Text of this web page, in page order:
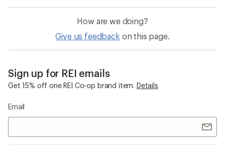
How are we doing?
Give us feedback on this page.
Sign up for REI emails
Get 15% off one REI Co-op brand item. Details
Email